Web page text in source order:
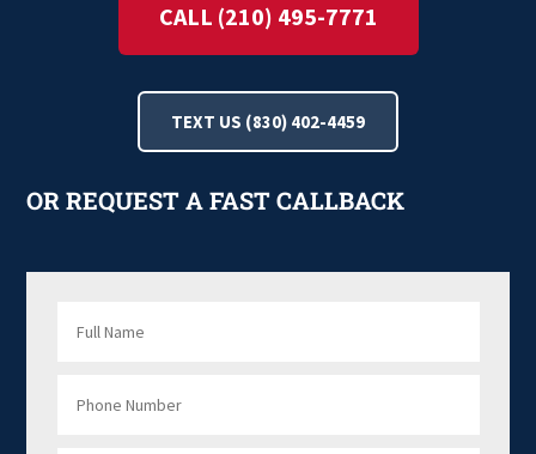
CALL (210) 495-7771
TEXT US (830) 402-4459
OR REQUEST A FAST CALLBACK